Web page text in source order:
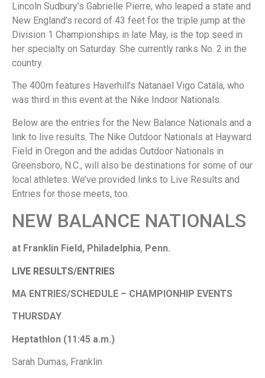
Lincoln Sudbury’s Gabrielle Pierre, who leaped a state and
New England’s record of 43 feet for the triple jump at the
Division 1 Championships in late May, is the top seed in
her specialty on Saturday. She currently ranks No. 2 in the
country.
The 400m features Haverhill’s Natanael Vigo Catala, who
was third in this event at the Nike Indoor Nationals.
Below are the entries for the New Balance Nationals and a
link to live results. The Nike Outdoor Nationals at Hayward
Field in Oregon and the adidas Outdoor Nationals in
Greensboro, N.C., will also be destinations for some of our
local athletes. We’ve provided links to Live Results and
Entries for those meets, too.
NEW BALANCE NATIONALS
at Franklin Field, Philadelphia, Penn.
LIVE RESULTS/ENTRIES
MA ENTRIES/SCHEDULE – CHAMPIONHIP EVENTS
THURSDAY
Heptathlon (11:45 a.m.)
Sarah Dumas, Franklin